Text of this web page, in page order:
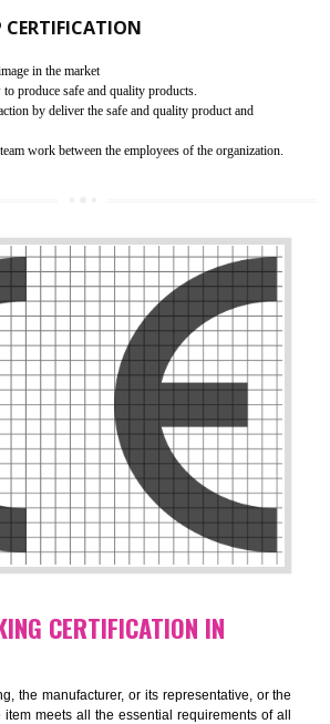
IN NAMOK
manufacturing practices.GMP Certification